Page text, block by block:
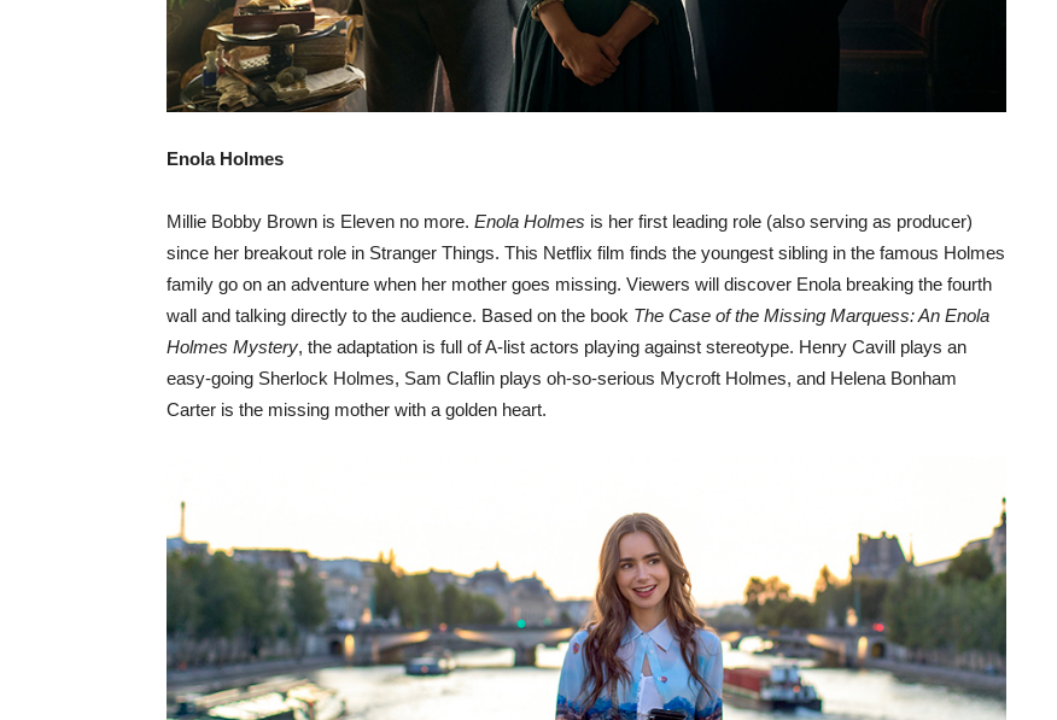
Enola Holmes
Millie Bobby Brown is Eleven no more. Enola Holmes is her first leading role (also serving as producer)
since her breakout role in Stranger Things. This Netflix film finds the youngest sibling in the famous Holmes
family go on an adventure when her mother goes missing. Viewers will discover Enola breaking the fourth
wall and talking directly to the audience. Based on the book The Case of the Missing Marquess: An Enola
Holmes Mystery, the adaptation is full of A-list actors playing against stereotype. Henry Cavill plays an
easy-going Sherlock Holmes, Sam Claflin plays oh-so-serious Mycroft Holmes, and Helena Bonham
Carter is the missing mother with a golden heart.